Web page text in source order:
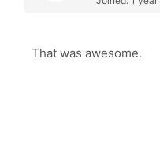
That was awesome.